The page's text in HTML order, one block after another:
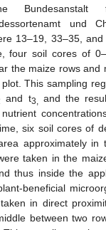
und
13–19, 33–35,
four soil cores of
the maize rows and
This sampling
and t3,
and the
six soil cores of
approximately in
taken in the
thus inside the
beneficial
in direct
between two